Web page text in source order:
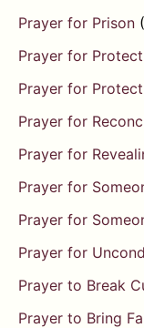
Prayer for Prison
Prayer for
Prayer for
Prayer for
Prayer for
Prayer for
Prayer for
Prayer for
Prayer to Break
Prayer to Bring